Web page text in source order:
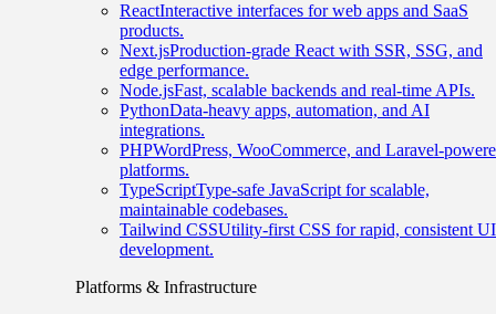
ReactInteractive interfaces for web apps and SaaS
products.
Next.jsProduction-grade React with SSR, SSG, and
edge performance.
Node.jsFast, scalable backends and real-time APIs.
PythonData-heavy apps, automation, and AI
integrations.
PHPWordPress, WooCommerce, and Laravel-
platforms.
TypeScriptType-safe JavaScript for scalable,
maintainable codebases.
Tailwind CSSUtility-first CSS for rapid, consistent UI
development.
Platforms & Infrastructure